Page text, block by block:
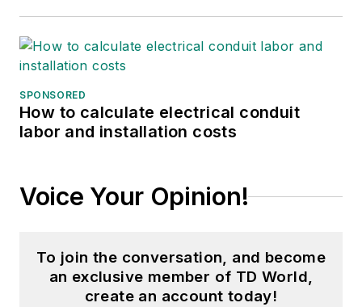
SPONSORED
How to calculate electrical conduit
labor and installation costs
Voice Your Opinion!
To join the conversation, and become
an exclusive member of TD World,
create an account today!